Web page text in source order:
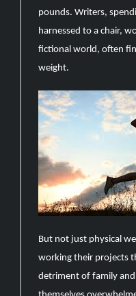
pounds. Writers,
harnessed to a chair,
fictional world, often
weight.
But not just physical
working their projects
detriment of family and